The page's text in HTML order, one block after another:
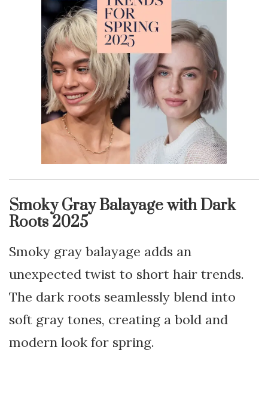
Smoky Gray Balayage with Dark
Roots 2025
Smoky gray balayage adds an
unexpected twist to short hair trends.
The dark roots seamlessly blend into
soft gray tones, creating a bold and
modern look for spring.